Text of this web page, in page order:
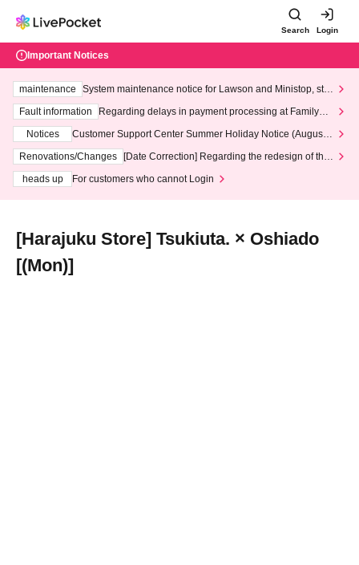
Search Login
Important Notices
maintenance
System maintenance notice for Lawson and Ministop, star
ting at 3:00 AM on Wednesday (Wed)
Fault information
Regarding delays in payment processing at FamilyMa
Notices
Customer Support Center Summer Holiday Notice (August 1
3th - August 14th, 2026)
Renovations/Changes
[Date Correction] Regarding the redesign of the
heads up
For customers who cannot Login
[Harajuku Store] Tsukiuta. × Oshiado
[(Mon)]